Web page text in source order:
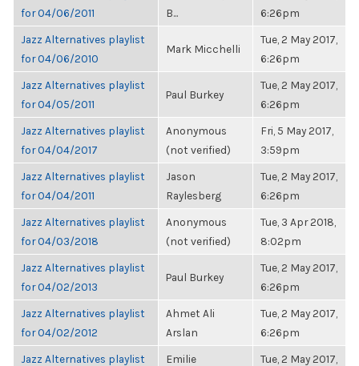
for 04/06/2011
B...
6:26pm
Jazz Alternatives playlist
for 04/06/2010
Mark Micchelli
Tue, 2 May 2017,
6:26pm
Jazz Alternatives playlist
for 04/05/2011
Paul Burkey
Tue, 2 May 2017,
6:26pm
Jazz Alternatives playlist
for 04/04/2017
Anonymous
(not verified)
Fri, 5 May 2017,
3:59pm
Jazz Alternatives playlist
for 04/04/2011
Jason
Raylesberg
Tue, 2 May 2017,
6:26pm
Jazz Alternatives playlist
for 04/03/2018
Anonymous
(not verified)
Tue, 3 Apr 2018,
8:02pm
Jazz Alternatives playlist
for 04/02/2013
Paul Burkey
Tue, 2 May 2017,
6:26pm
Jazz Alternatives playlist
for 04/02/2012
Ahmet Ali
Arslan
Tue, 2 May 2017,
6:26pm
Jazz Alternatives playlist
Emilie
Tue, 2 May 2017,